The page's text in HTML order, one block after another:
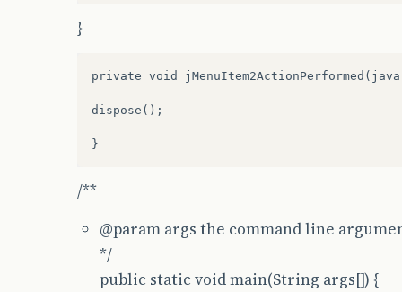
}
private void
dispose();
/**
@param args the command line
*/
public static void main(String args[]) {